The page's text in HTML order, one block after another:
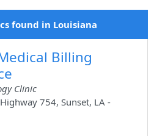
found in Louisiana
Billing
Clinic
754, Sunset, LA -